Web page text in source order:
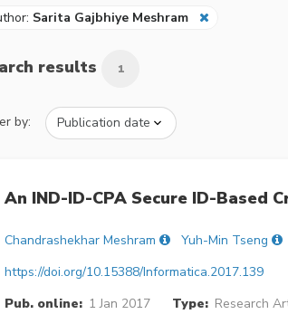
Sarita Gajbhiye Meshram
results 1
by:
An IND-ID-CPA Secure ID-Based
Chandrashekhar Meshram Yuh-Min Tseng
https://doi.org/10.15388/Informatica.2017.139
Pub. online: 1 Jan 2017 Type: Research